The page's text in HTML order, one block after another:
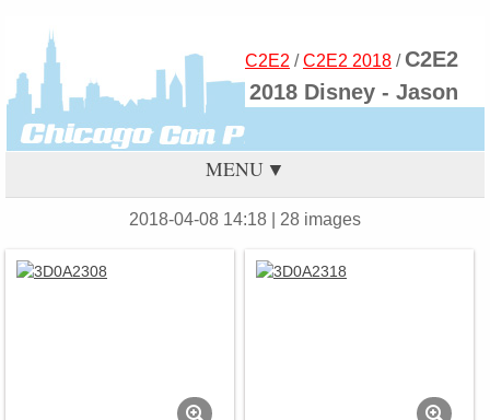
C2E2 /C2E2 2018 / C2E2
2018 Disney - Jason
MENU
2018-04-08 14:18 | 28 images